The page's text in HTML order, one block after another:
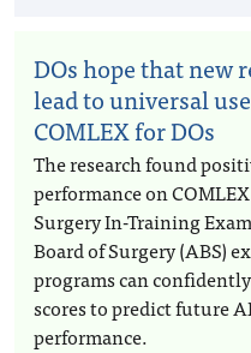
DOs hope that new
lead to universal
COMLEX for DOs
The research found
performance on
Surgery In-Training
Board of Surgery (ABS)
programs can
scores to predict future
performance.